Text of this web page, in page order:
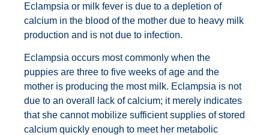
Eclampsia or milk fever is due to a depletion of
calcium in the blood of the mother due to heavy milk
production and is not due to infection.
Eclampsia occurs most commonly when the
puppies are three to five weeks of age and the
mother is producing the most milk. Eclampsia is not
due to an overall lack of calcium; it merely indicates
that she cannot mobilize sufficient supplies of stored
calcium quickly enough to meet her metabolic